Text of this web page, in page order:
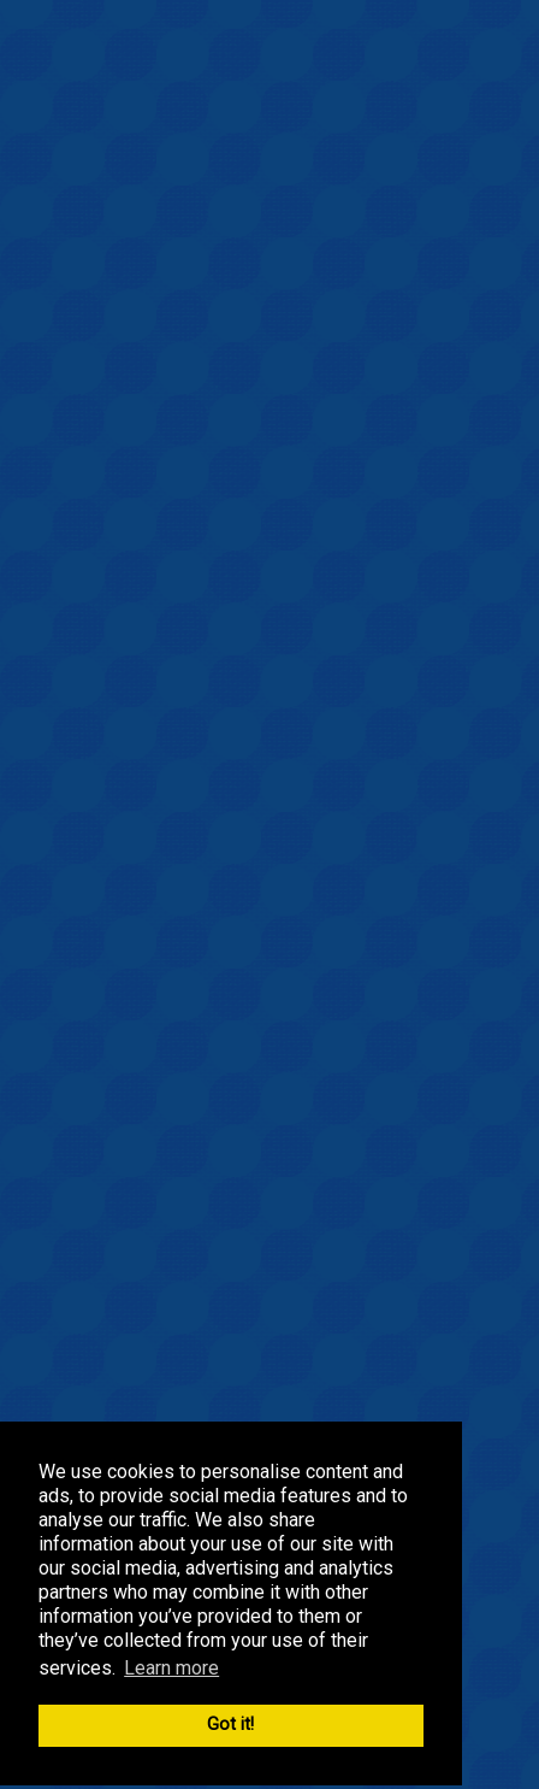
We use cookies to personalise content and
ads, to provide social media features and to
analyse our traffic. We also share
information about your use of our site with
our social media, advertising and analytics
partners who may combine it with other
information you’ve provided to them or
they’ve collected from your use of their
services. Learn more
Got it!